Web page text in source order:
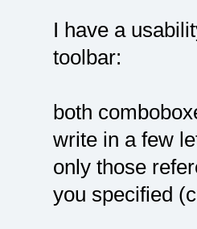
I have a
toolbar:
both
write in a few
only those
you specified